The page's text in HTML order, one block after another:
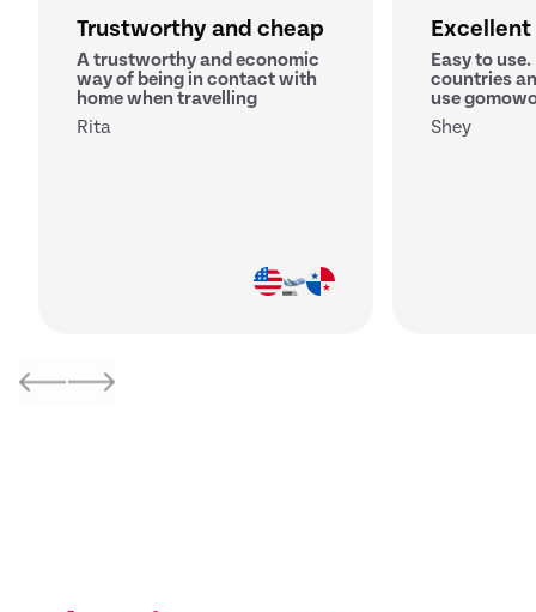
Trustworthy and cheap
A trustworthy and economic
way of being in contact with
home when travelling
Rita
Excellent
Easy to
countries
use
Shey